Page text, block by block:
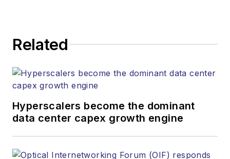
Related
Hyperscalers become the dominant
data center capex growth engine